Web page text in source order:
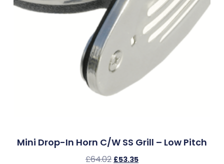
Mini Drop-In Horn C/w SS Grill – Low Pitch
£64.02 £53.35